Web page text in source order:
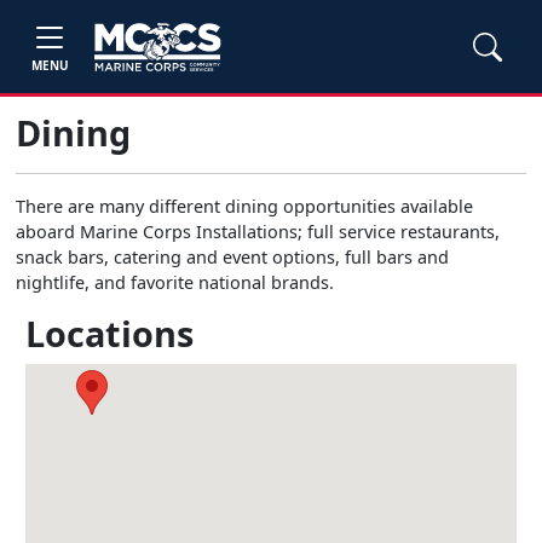
MENU
Dining
There are many different dining opportunities available
aboard Marine Corps Installations; full service restaurants,
snack bars, catering and event options, full bars and
nightlife, and favorite national brands.
Locations